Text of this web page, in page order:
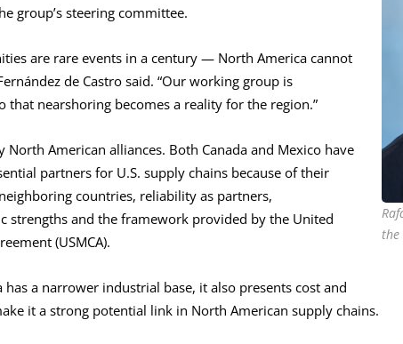
the
group’s steering committee.
are rare events in a century — North America cannot
de Castro said. “Our working group is
that nearshoring becomes a reality for the region.”
North American alliances. Both Canada and Mexico have
partners for U.S. supply chains because of their
countries, reliability as partners,
strengths and the framework provided by the United
(USMCA).
has a narrower industrial base, it also presents cost and
it a strong potential link in North American supply chains.